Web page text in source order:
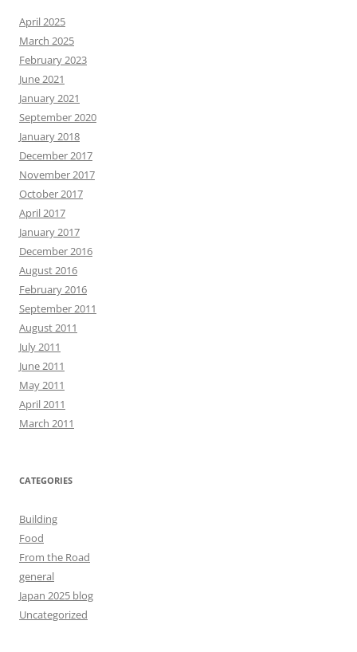
April 2025
March 2025
February 2023
June 2021
January 2021
September 2020
January 2018
December 2017
November 2017
October 2017
April 2017
January 2017
December 2016
August 2016
February 2016
September 2011
August 2011
July 2011
June 2011
May 2011
April 2011
March 2011
CATEGORIES
Building
Food
From the Road
general
Japan 2025 blog
Uncategorized